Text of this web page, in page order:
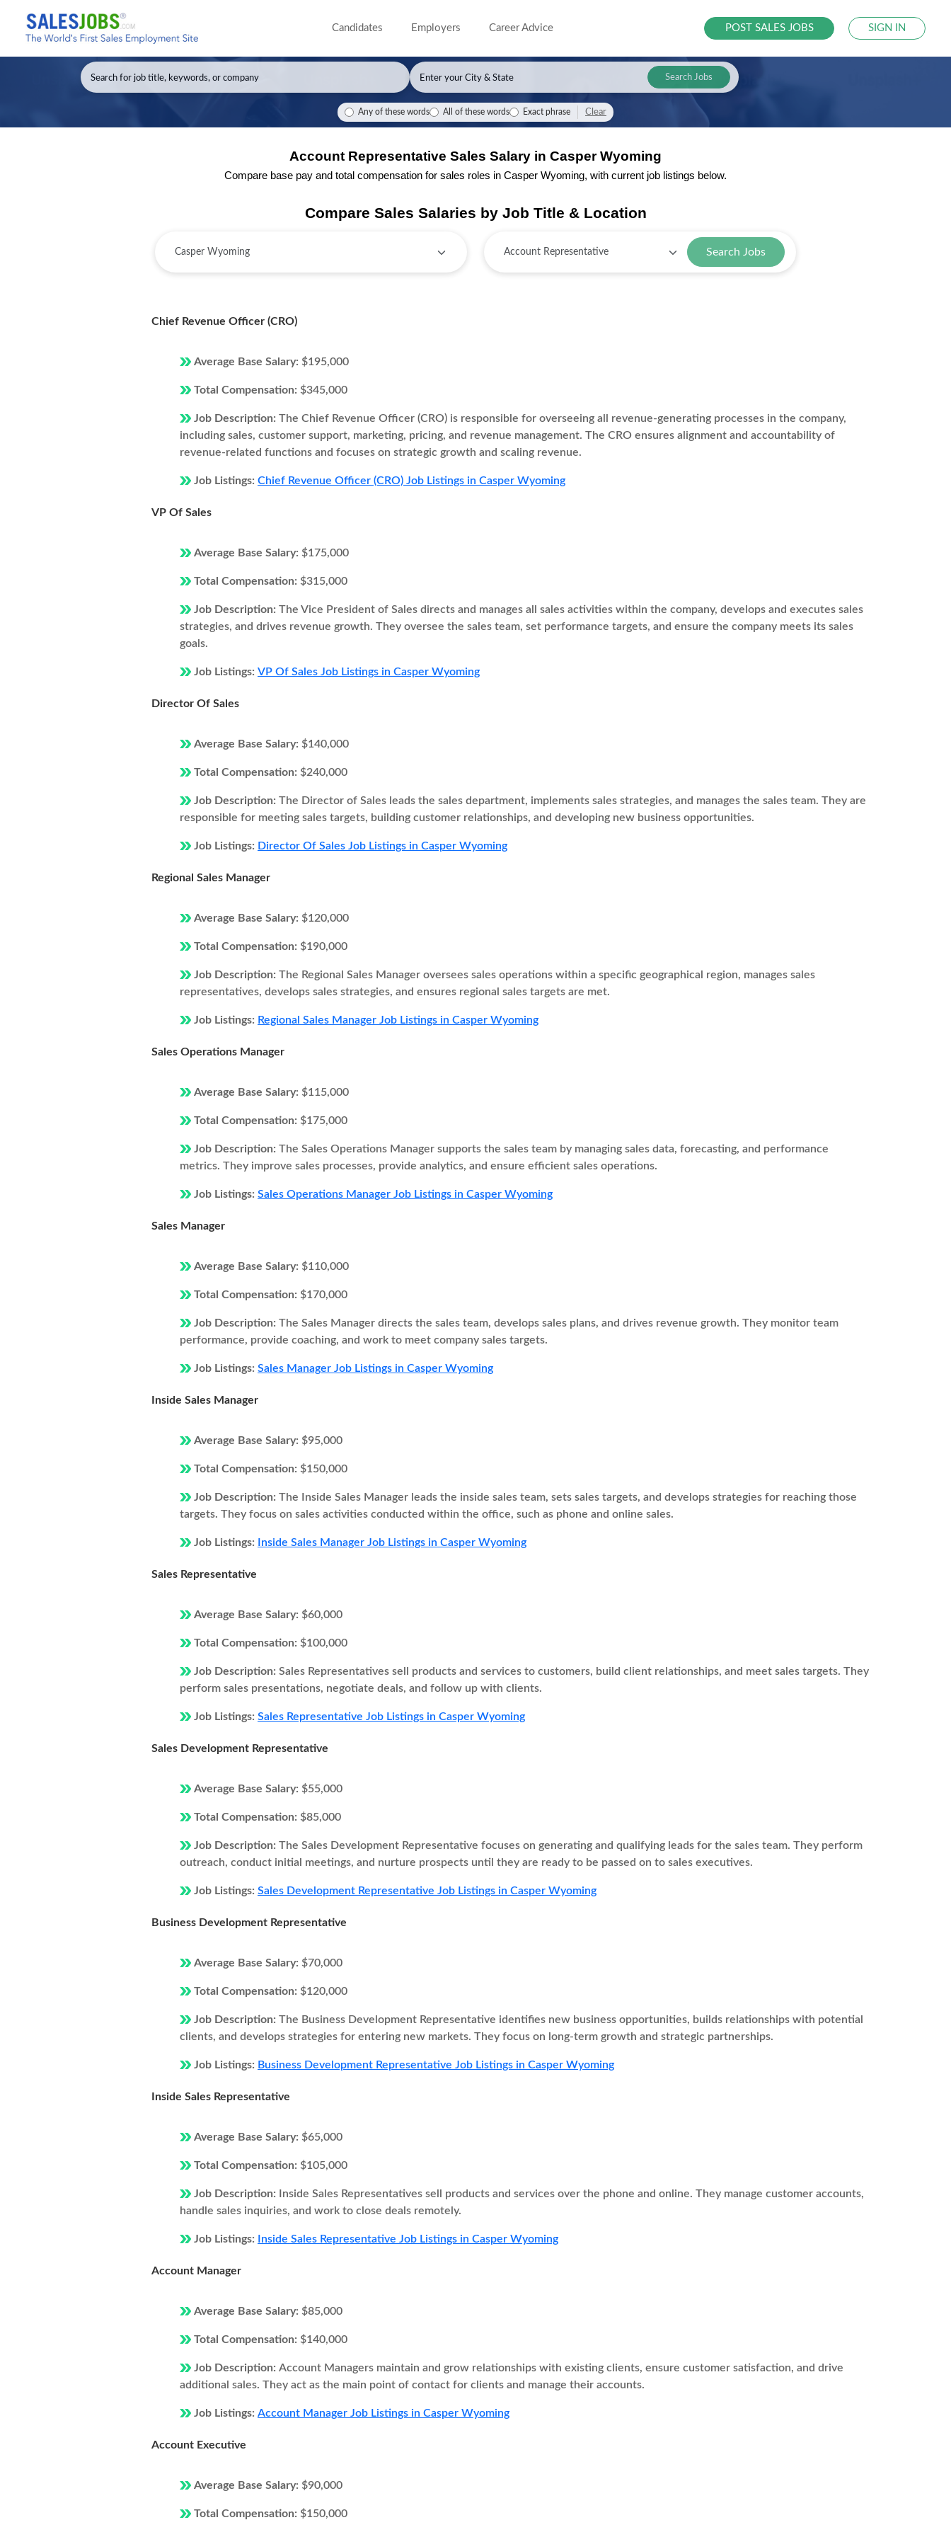
Candidates Employers Career Advice POST SALES JOBS SIGN IN
Search Jobs
Any of these words All of these words Exact phrase Clear
Account Representative Sales Salary in Casper Wyoming
Compare base pay and total compensation for sales roles in Casper Wyoming, with current job listings below.
Compare Sales Salaries by Job Title & Location
Search Jobs
Chief Revenue Officer (CRO)
Average Base Salary: $195,000
Total Compensation: $345,000
Job Description: The Chief Revenue Officer (CRO) is responsible for overseeing all revenue-generating processes in the company,
including sales, customer support, marketing, pricing, and revenue management. The CRO ensures alignment and accountability of
revenue-related functions and focuses on strategic growth and scaling revenue.
Job Listings: Chief Revenue Officer (CRO) Job Listings in Casper Wyoming
VP Of Sales
Average Base Salary: $175,000
Total Compensation: $315,000
Job Description: The Vice President of Sales directs and manages all sales activities within the company, develops and executes sales
strategies, and drives revenue growth. They oversee the sales team, set performance targets, and ensure the company meets its sales
goals.
Job Listings: VP Of Sales Job Listings in Casper Wyoming
Director Of Sales
Average Base Salary: $140,000
Total Compensation: $240,000
Job Description: The Director of Sales leads the sales department, implements sales strategies, and manages the sales team. They are
responsible for meeting sales targets, building customer relationships, and developing new business opportunities.
Job Listings: Director Of Sales Job Listings in Casper Wyoming
Regional Sales Manager
Average Base Salary: $120,000
Total Compensation: $190,000
Job Description: The Regional Sales Manager oversees sales operations within a specific geographical region, manages sales
representatives, develops sales strategies, and ensures regional sales targets are met.
Job Listings: Regional Sales Manager Job Listings in Casper Wyoming
Sales Operations Manager
Average Base Salary: $115,000
Total Compensation: $175,000
Job Description: The Sales Operations Manager supports the sales team by managing sales data, forecasting, and performance
metrics. They improve sales processes, provide analytics, and ensure efficient sales operations.
Job Listings: Sales Operations Manager Job Listings in Casper Wyoming
Sales Manager
Average Base Salary: $110,000
Total Compensation: $170,000
Job Description: The Sales Manager directs the sales team, develops sales plans, and drives revenue growth. They monitor team
performance, provide coaching, and work to meet company sales targets.
Job Listings: Sales Manager Job Listings in Casper Wyoming
Inside Sales Manager
Average Base Salary: $95,000
Total Compensation: $150,000
Job Description: The Inside Sales Manager leads the inside sales team, sets sales targets, and develops strategies for reaching those
targets. They focus on sales activities conducted within the office, such as phone and online sales.
Job Listings: Inside Sales Manager Job Listings in Casper Wyoming
Sales Representative
Average Base Salary: $60,000
Total Compensation: $100,000
Job Description: Sales Representatives sell products and services to customers, build client relationships, and meet sales targets. They
perform sales presentations, negotiate deals, and follow up with clients.
Job Listings: Sales Representative Job Listings in Casper Wyoming
Sales Development Representative
Average Base Salary: $55,000
Total Compensation: $85,000
Job Description: The Sales Development Representative focuses on generating and qualifying leads for the sales team. They perform
outreach, conduct initial meetings, and nurture prospects until they are ready to be passed on to sales executives.
Job Listings: Sales Development Representative Job Listings in Casper Wyoming
Business Development Representative
Average Base Salary: $70,000
Total Compensation: $120,000
Job Description: The Business Development Representative identifies new business opportunities, builds relationships with potential
clients, and develops strategies for entering new markets. They focus on long-term growth and strategic partnerships.
Job Listings: Business Development Representative Job Listings in Casper Wyoming
Inside Sales Representative
Average Base Salary: $65,000
Total Compensation: $105,000
Job Description:
Inside Sales Representatives sell products and services over the phone and online. They manage customer accounts,
handle sales inquiries, and work to close deals remotely.
Job Listings: Inside Sales Representative Job Listings in Casper Wyoming
Account Manager
Average Base Salary: $85,000
Total Compensation: $140,000
Job Description: Account Managers maintain and grow relationships with existing clients, ensure customer satisfaction, and drive
additional sales. They act as the main point of contact for clients and manage their accounts.
Job Listings: Account Manager Job Listings in Casper Wyoming
Account Executive
Average Base Salary: $90,000
Total Compensation: $150,000